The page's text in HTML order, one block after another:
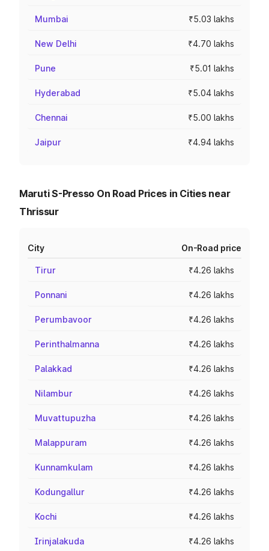
Mumbai ₹5.03 lakhs
New Delhi ₹4.70 lakhs
Pune ₹5.01 lakhs
Hyderabad ₹5.04 lakhs
Chennai ₹5.00 lakhs
Jaipur ₹4.94 lakhs
Maruti S-Presso On Road Prices in Cities near
Thrissur
City On-Road price
Tirur ₹4.26 lakhs
Ponnani ₹4.26 lakhs
Perumbavoor ₹4.26 lakhs
Perinthalmanna ₹4.26 lakhs
Palakkad ₹4.26 lakhs
Nilambur ₹4.26 lakhs
Muvattupuzha ₹4.26 lakhs
Malappuram ₹4.26 lakhs
Kunnamkulam ₹4.26 lakhs
Kodungallur ₹4.26 lakhs
Kochi ₹4.26 lakhs
Irinjalakuda ₹4.26 lakhs